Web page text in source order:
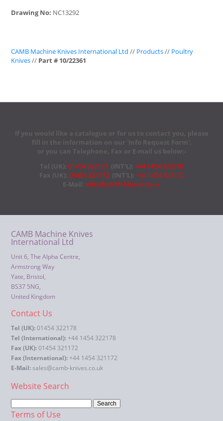
Drawing No: NC13292
CAMB Machine Knives International Ltd // Products// Poultry
Knives// Part # 10/22361
If you would like a catalogue or for us to contact you, please
fill in the information on our 'Info Request Form',
or you can Telephone, Fax or E-mail us below:-
Tel (UK): 01454 322178 (INT'L): +44 1454 322178
Fax (UK): 01454 321172 (INT'L): +44 1454 321172
E-Mail sales@camb-knives.co.uk
CAMB Machine Knives
International Ltd
Unit 6, The Alpha Centre,
Armstrong Way
Yate, Bristol,
BS37 5NG,
United Kingdom
Contact Us
Tel (UK): 01454 322178
Tel (International): +44 1454 322178
Fax (UK): 01454 321172
Fax (International): +44 1454 321172
E-Mail: sales@camb-knives.co.uk
Website Search
Terms of Use